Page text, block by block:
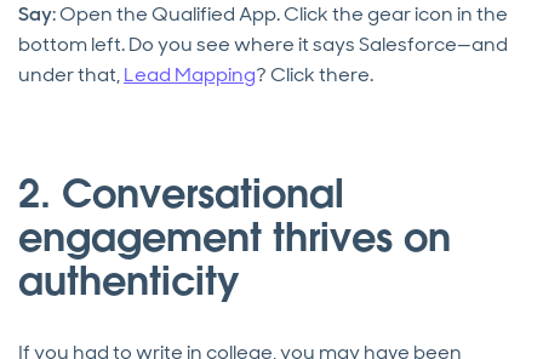
Say: Open the Qualified App. Click the gear icon in the
bottom left. Do you see where it says Salesforce—and
under that,Lead Mapping? Click there.
2. Conversational
engagement thrives on
authenticity
If you had to write in college, you may have been